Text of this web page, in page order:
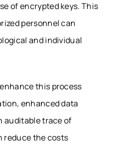
of encrypted keys. This
personnel can
and individual
this process
enhanced data
auditable trace of
reduce the costs